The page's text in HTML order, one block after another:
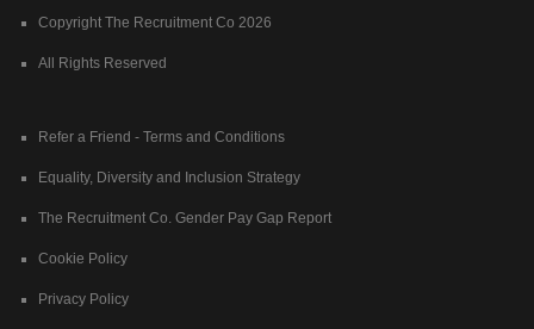
Copyright The Recruitment Co 2026
All Rights Reserved
Refer a Friend - Terms and Conditions
Equality, Diversity and Inclusion Strategy
The Recruitment Co. Gender Pay Gap Report
Cookie Policy
Privacy Policy